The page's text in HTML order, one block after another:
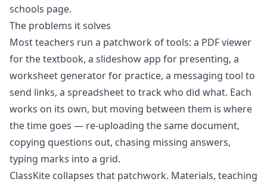
schools page.
The problems it solves
Most teachers run a patchwork of tools: a PDF viewer
for the textbook, a slideshow app for presenting, a
worksheet generator for practice, a messaging tool to
send links, a spreadsheet to track who did what. Each
works on its own, but moving between them is where
the time goes — re-uploading the same document,
copying questions out, chasing missing answers,
typing marks into a grid.
ClassKite collapses that patchwork. Materials, teaching